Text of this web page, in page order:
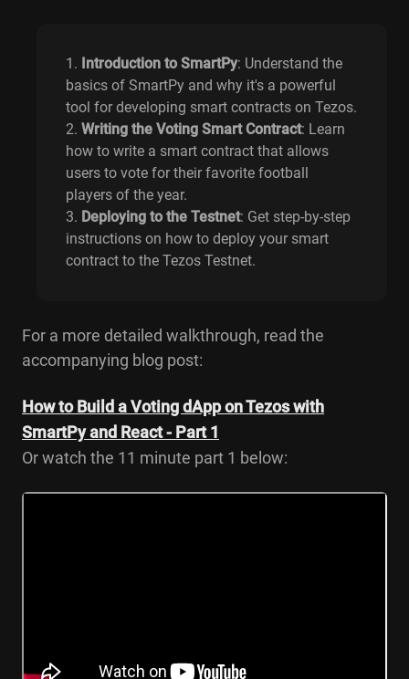
Introduction to SmartPy: Understand the
basics of SmartPy and why it's a powerful
tool for developing smart contracts on Tezos.
Writing the Voting Smart Contract: Learn
how to write a smart contract that allows
users to vote for their favorite football
players of the year.
Deploying to the Testnet: Get step-by-step
instructions on how to deploy your smart
contract to the Tezos Testnet.
For a more detailed walkthrough, read the
accompanying blog post:
How to Build a Voting dApp on Tezos with
SmartPy and React - Part 1
Or watch the 11 minute part 1 below: